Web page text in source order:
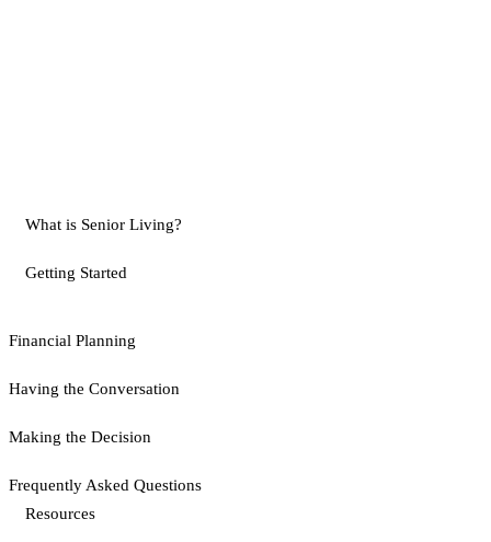
What is Senior Living?
Getting Started
Financial Planning
Having the Conversation
Making the Decision
Frequently Asked Questions
Resources